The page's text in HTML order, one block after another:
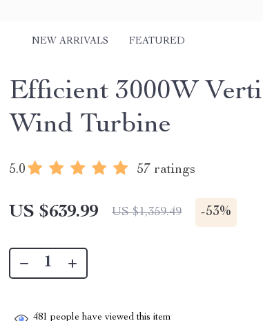
NEW ARRIVALS FEATURED
Efficient 3000W
Wind Turbine
5.0 57 ratings
US $639.99 US $1,359.49 -53%
481 people have viewed this item